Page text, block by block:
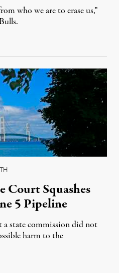
who we are to erase us,”
6, 2026
Court Squashes
5 Pipeline
state commission did not
harm to the